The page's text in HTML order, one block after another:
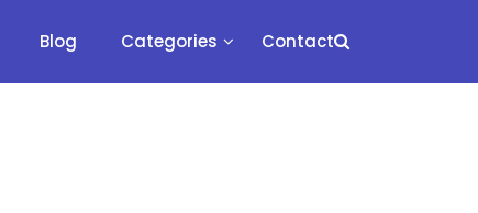
Blog Categories Contact